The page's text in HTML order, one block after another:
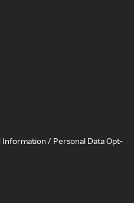
Information / Personal Data Opt-